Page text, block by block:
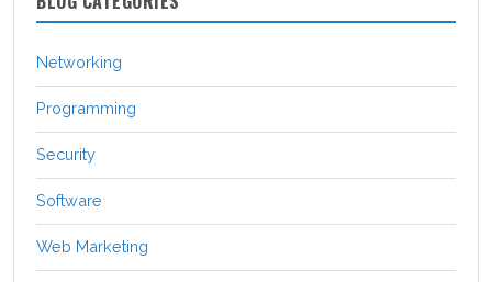
Networking
Programming
Security
Software
Web Marketing